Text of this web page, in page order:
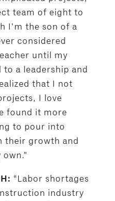
team of eight to
I’m the son of a
considered
until my
a leadership and
that I not
I love
found it more
to pour into
their growth and
“Labor shortages
industry